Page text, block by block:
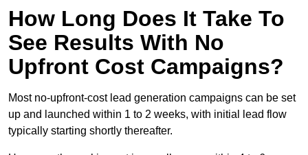
How Long Does It Take To
See Results With No
Upfront Cost Campaigns?
Most no-upfront-cost lead generation campaigns can be set
up and launched within 1 to 2 weeks, with initial lead flow
typically starting shortly thereafter.